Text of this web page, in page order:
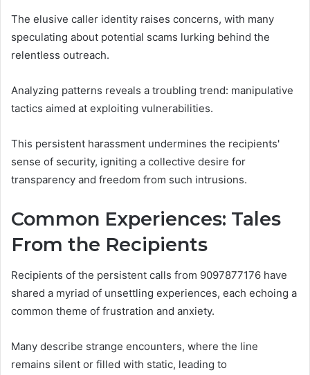
The elusive caller identity raises concerns, with many
speculating about potential scams lurking behind the
relentless outreach.
Analyzing patterns reveals a troubling trend: manipulative
tactics aimed at exploiting vulnerabilities.
This persistent harassment undermines the recipients'
sense of security, igniting a collective desire for
transparency and freedom from such intrusions.
Common Experiences: Tales
From the Recipients
Recipients of the persistent calls from 9097877176 have
shared a myriad of unsettling experiences, each echoing a
common theme of frustration and anxiety.
Many describe strange encounters, where the line
remains silent or filled with static, leading to